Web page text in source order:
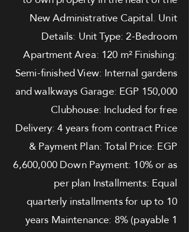
New Administrative Capital. Unit
Details: Unit Type: 2-Bedroom
Apartment Area: 120 m² Finishing:
Semi-finished View: Internal gardens
and walkways Garage: EGP 150,000
Clubhouse: Included for free
Delivery: 4 years from contract Price
& Payment Plan: Total Price: EGP
6,600,000 Down Payment: 10% or as
per plan Installments: Equal
quarterly installments for up to 10
years Maintenance: 8% (payable 1